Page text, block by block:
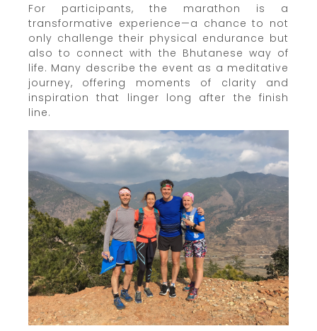
For participants, the marathon is a
transformative experience—a chance to not
only challenge their physical endurance but
also to connect with the Bhutanese way of
life. Many describe the event as a meditative
journey, offering moments of clarity and
inspiration that linger long after the finish
line.